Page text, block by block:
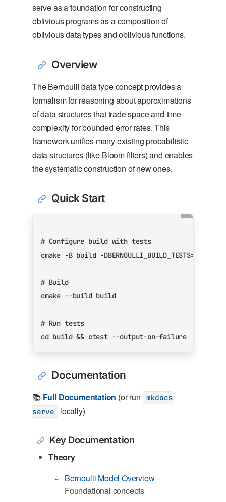
serve as a foundation for constructing
oblivious programs as a composition of
oblivious data types and oblivious functions.
Overview
The Bernoulli data type concept provides a
formalism for reasoning about approximations
of data structures that trade space and time
complexity for bounded error rates. This
framework unifies many existing probabilistic
data structures (like Bloom filters) and enables
the systematic construction of new ones.
Quick Start
# Configure build with tests
cmake -B build -DBERNOULLI_BUILD_TESTS=
# Build
cmake --build build
# Run tests
cd build &&
Documentation
📚 Full Documentation (or run
mkdocs
serve
locally)
Key Documentation
Theory
Bernoulli Model Overview-
Foundational concepts